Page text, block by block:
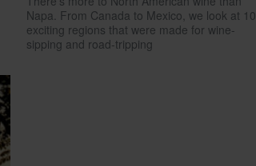
Napa. From Canada to Mexico, we look at 10
exciting regions that were made for wine-
sipping and road-tripping